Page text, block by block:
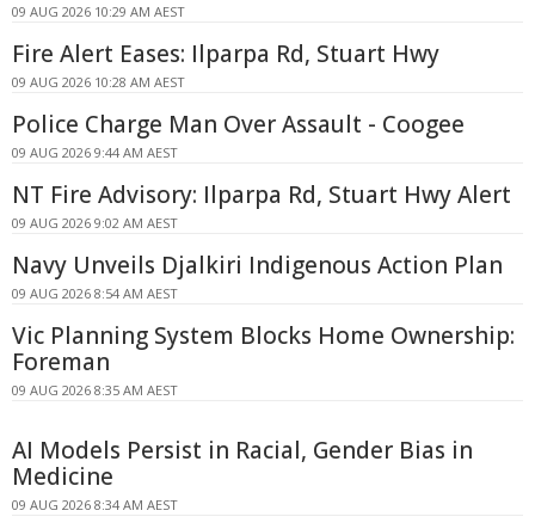
09 AUG 2026 10:29 AM AEST
Fire Alert Eases: Ilparpa Rd, Stuart Hwy
09 AUG 2026 10:28 AM AEST
Police Charge Man Over Assault - Coogee
09 AUG 2026 9:44 AM AEST
NT Fire Advisory: Ilparpa Rd, Stuart Hwy Alert
09 AUG 2026 9:02 AM AEST
Navy Unveils Djalkiri Indigenous Action Plan
09 AUG 2026 8:54 AM AEST
Vic Planning System Blocks Home Ownership:
Foreman
09 AUG 2026 8:35 AM AEST
AI Models Persist in Racial, Gender Bias in
Medicine
09 AUG 2026 8:34 AM AEST